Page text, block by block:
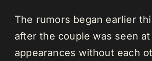
The rumors began earlier
after the couple was seen
appearances without each